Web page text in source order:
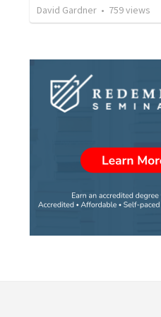
David Gardner • 759views